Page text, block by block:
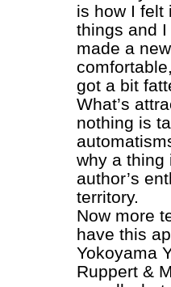
is how I felt
things and
made a new
got a bit
What’s
nothing is
why a thing
author’s
territory.
Now more
have this
Yokoyama
Ruppert &